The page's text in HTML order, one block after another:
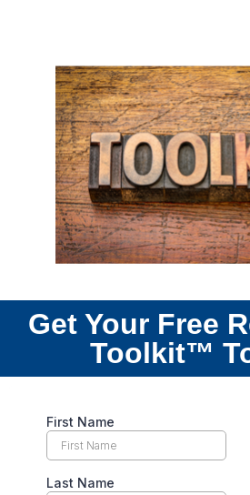
Get Your Free
Toolkit™